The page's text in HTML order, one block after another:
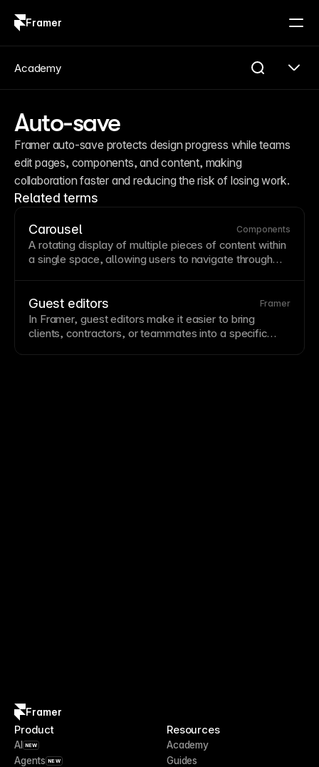
Framer
Auto-save
Framer auto-save protects design progress while teams
edit pages, components, and content, making
collaboration faster and reducing the risk of losing work.
Related terms
Carousel Components
A rotating display of multiple pieces of content within
a single space, allowing users to navigate through
content beyond the first slide—consider whether a
gridmight be more effective. If using carousels,
ensure clearnavigationindicators and consider auto-
Guest editors Framer
In Framer, guest editors make it easier to bring
clients, contractors, or teammates into a specific
Academy
Framer
Product
AI NEW
Agents NEW
Resources
Academy
Guides